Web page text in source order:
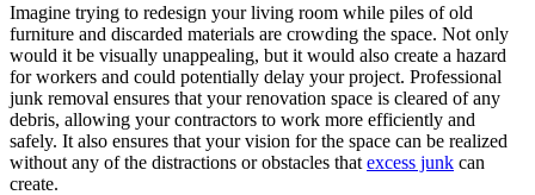
Imagine trying to redesign your living room while piles of old
furniture and discarded materials are crowding the space. Not only
would it be visually unappealing, but it would also create a hazard
for workers and could potentially delay your project. Professional
junk removal ensures that your renovation space is cleared of any
debris, allowing your contractors to work more efficiently and
safely. It also ensures that your vision for the space can be realized
without any of the distractions or obstacles that excess junk can
create.